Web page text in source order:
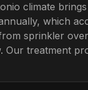
climate
which
sprinkler
Our treatment